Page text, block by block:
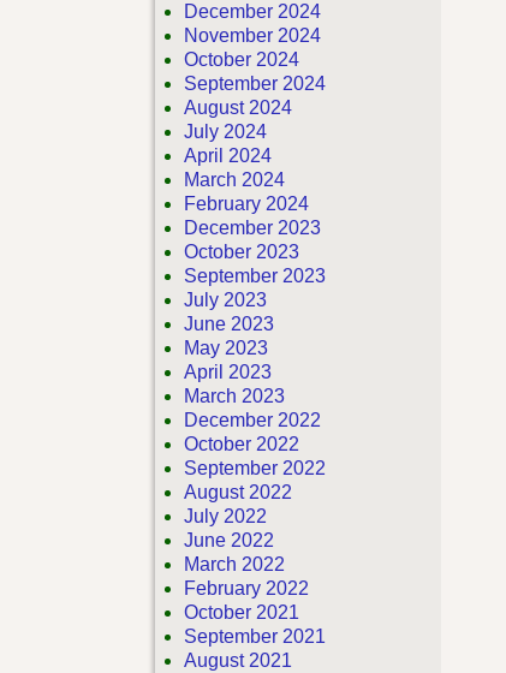
December 2024
November 2024
October 2024
September 2024
August 2024
July 2024
April 2024
March 2024
February 2024
December 2023
October 2023
September 2023
July 2023
June 2023
May 2023
April 2023
March 2023
December 2022
October 2022
September 2022
August 2022
July 2022
June 2022
March 2022
February 2022
October 2021
September 2021
August 2021